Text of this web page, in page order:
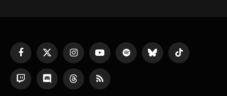
FacebookX
(Twitter)
InstagramYouTube Spotify Bluesky TikTok
Twitch Discord Threads RSS